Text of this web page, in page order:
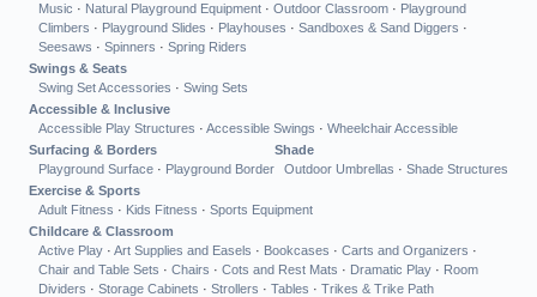
Music · Natural Playground Equipment · Outdoor Classroom · Playground
Climbers · Playground Slides · Playhouses · Sandboxes & Sand Diggers ·
Seesaws · Spinners · Spring Riders
Swings & Seats
Swing Set Accessories · Swing Sets
Accessible & Inclusive
Accessible Play Structures · Accessible Swings · Wheelchair Accessible
Surfacing & Borders
Playground Surface · Playground Border
Shade
Outdoor Umbrellas · Shade Structures
Exercise & Sports
Adult Fitness · Kids Fitness · Sports Equipment
Childcare & Classroom
Active Play · Art Supplies and Easels · Bookcases · Carts and Organizers ·
Chair and Table Sets · Chairs · Cots and Rest Mats · Dramatic Play · Room
Dividers · Storage Cabinets · Strollers · Tables · Trikes & Trike Path